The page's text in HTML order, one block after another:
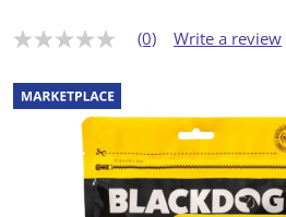
N
r
a
t
(0) Write a review